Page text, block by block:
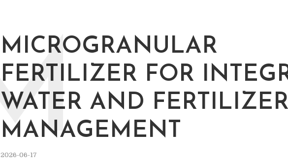
MICROGRANULAR
FERTILIZER FOR
WATER AND FERTILIZER
MANAGEMENT
2026-06-17
M